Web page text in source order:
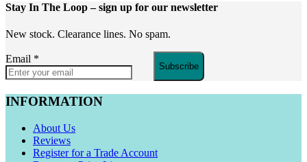
Stay In The Loop– sign up for our newsletter
New stock. Clearance lines. No spam.
Email *
Subscribe
INFORMATION
About Us
Reviews
Register for a Trade Account